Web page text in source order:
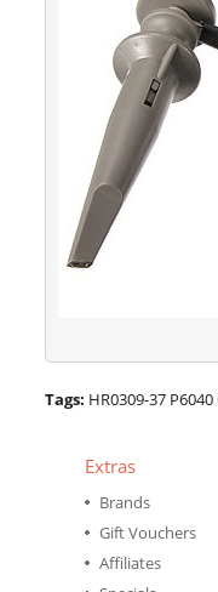
Tags: HR0309-37
Extras
Brands
Gift Vouchers
Affiliates